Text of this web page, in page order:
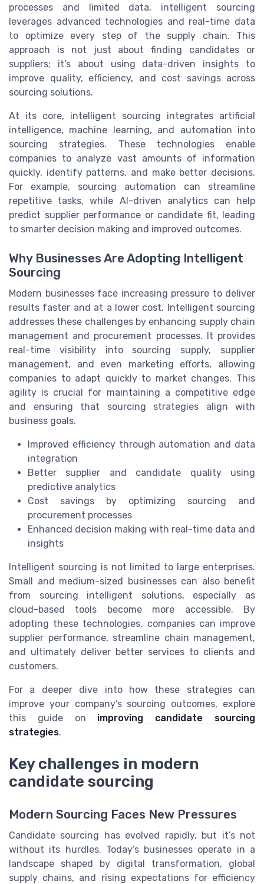
processes and limited data, intelligent sourcing
leverages advanced technologies and real-time data
to optimize every step of the supply chain. This
approach is not just about finding candidates or
suppliers; it’s about using data-driven insights to
improve quality, efficiency, and cost savings across
sourcing solutions.
At its core, intelligent sourcing integrates artificial
intelligence, machine learning, and automation into
sourcing strategies. These technologies enable
companies to analyze vast amounts of information
quickly, identify patterns, and make better decisions.
For example, sourcing automation can streamline
repetitive tasks, while AI-driven analytics can help
predict supplier performance or candidate fit, leading
to smarter decision making and improved outcomes.
Why Businesses Are Adopting Intelligent
Sourcing
Modern businesses face increasing pressure to deliver
results faster and at a lower cost. Intelligent sourcing
addresses these challenges by enhancing supply chain
management and procurement processes. It provides
real-time visibility into sourcing supply, supplier
management, and even marketing efforts, allowing
companies to adapt quickly to market changes. This
agility is crucial for maintaining a competitive edge
and ensuring that sourcing strategies align with
business goals.
Improved efficiency through automation and data
integration
Better supplier and candidate quality using
predictive analytics
Cost savings by optimizing sourcing and
procurement processes
Enhanced decision making with real-time data and
insights
Intelligent sourcing is not limited to large enterprises.
Small and medium-sized businesses can also benefit
from sourcing intelligent solutions, especially as
cloud-based tools become more accessible. By
adopting these technologies, companies can improve
supplier performance, streamline chain management,
and ultimately deliver better services to clients and
customers.
For a deeper dive into how these strategies can
improve your company’s sourcing outcomes, explore
this guide on improving candidate sourcing
strategies.
Key challenges in modern
candidate sourcing
Modern Sourcing Faces New Pressures
Candidate sourcing has evolved rapidly, but it’s not
without its hurdles. Today’s businesses operate in a
landscape shaped by digital transformation, global
supply chains, and rising expectations for efficiency